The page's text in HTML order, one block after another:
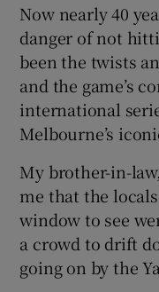
Now nearly 40
danger of not
been the twists
and the game’s
international
Melbourne’s
My brother-in-
me that the
window to see
a crowd to drift
going on by the